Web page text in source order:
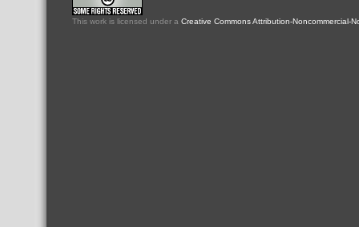
This work is licensed under a Creative Commons Attribution-Noncommercial-